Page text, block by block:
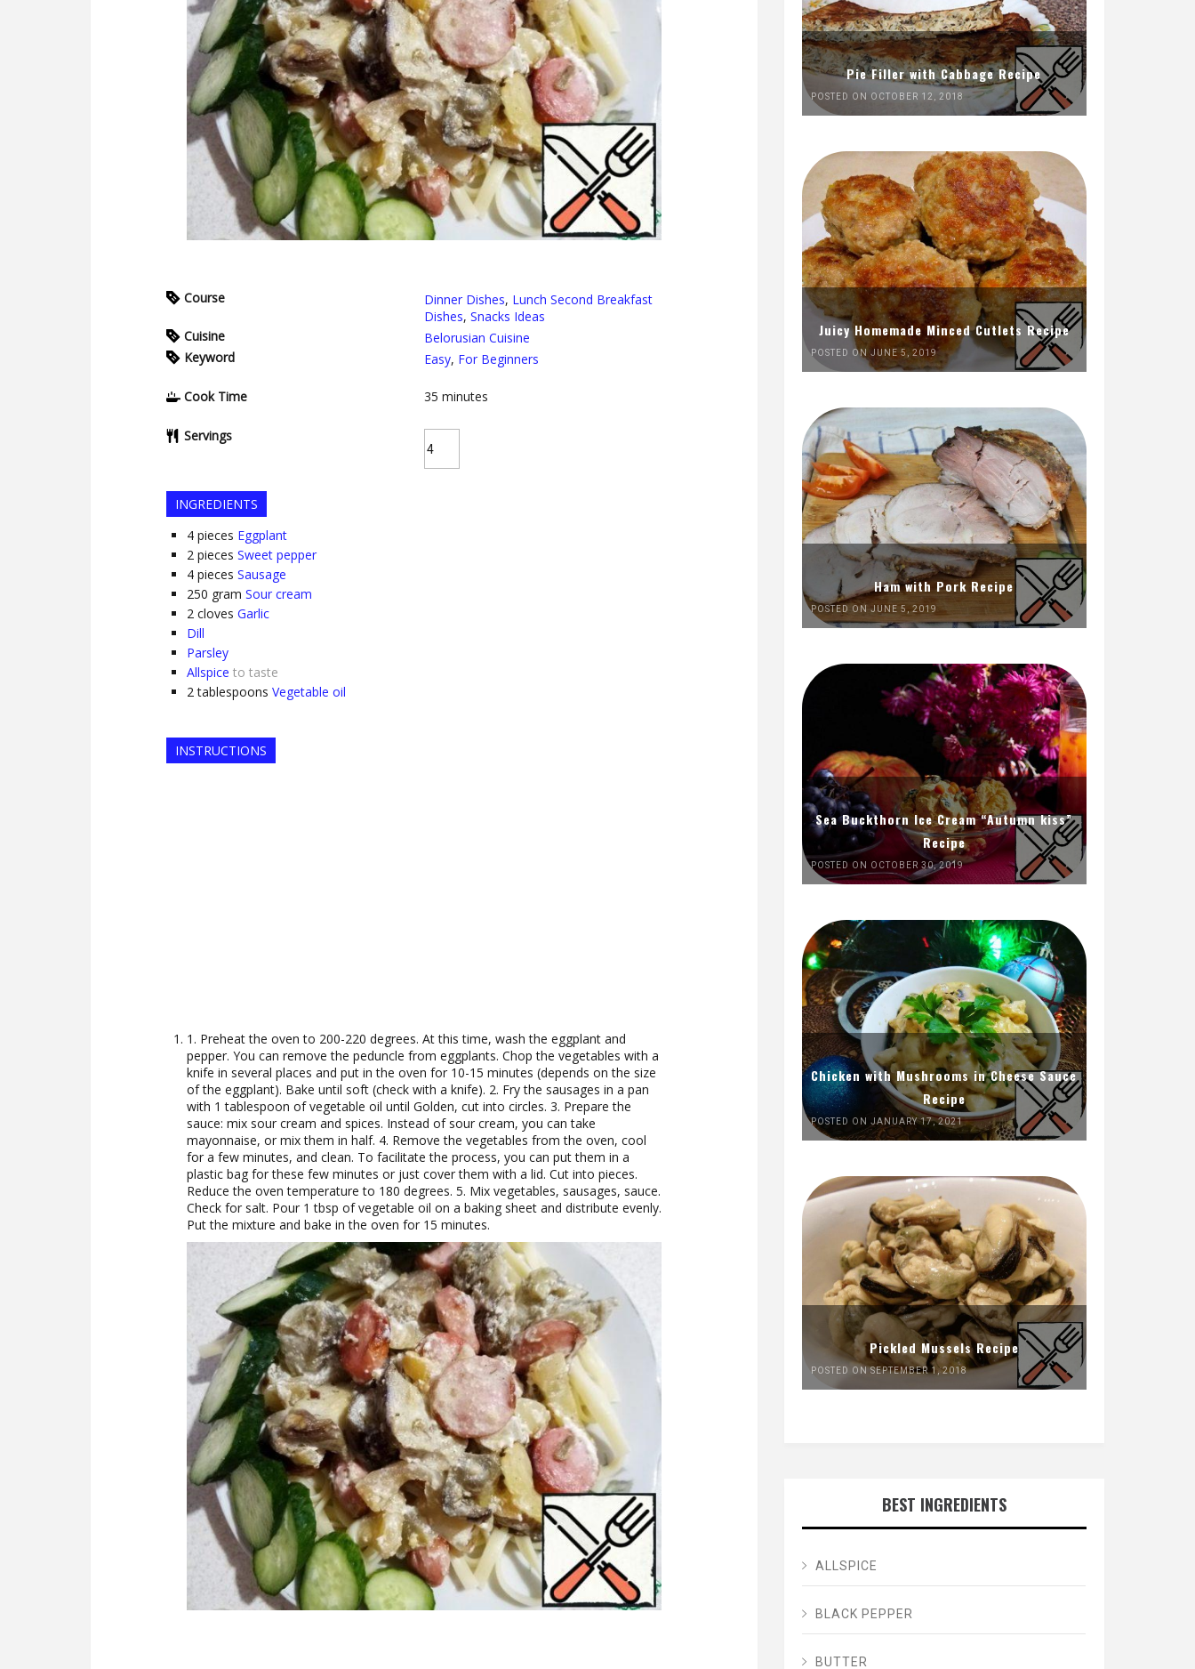
Course Dinner Dishes, Lunch Second Breakfast
Dishes, Snacks Ideas
Cuisine
Belorusian Cuisine
Keyword
Easy, For Beginners
Cook Time 35 minutes
Servings
INGREDIENTS
4 pieces Eggplant
2 pieces Sweet pepper
4 pieces Sausage
250 gram Sour cream
2 cloves Garlic
Dill
Parsley
Allspice to taste
2 tablespoons Vegetable oil
INSTRUCTIONS
1. Preheat the oven to 200-220 degrees. At this time, wash the eggplant and
pepper. You can remove the peduncle from eggplants. Chop the vegetables with a
knife in several places and put in the oven for 10-15 minutes (depends on the size
of the eggplant). Bake until soft (check with a knife). 2. Fry the sausages in a pan
with 1 tablespoon of vegetable oil until Golden, cut into circles. 3. Prepare the
sauce: mix sour cream and spices. Instead of sour cream, you can take
mayonnaise, or mix them in half. 4. Remove the vegetables from the oven, cool
for a few minutes, and clean. To facilitate the process, you can put them in a
plastic bag for these few minutes or just cover them with a lid. Cut into pieces.
Reduce the oven temperature to 180 degrees. 5. Mix vegetables, sausages, sauce.
Check for salt. Pour 1 tbsp of vegetable oil on a baking sheet and distribute evenly.
Put the mixture and bake in the oven for 15 minutes.
Pie Filler with Cabbage Recipe
POSTED ON OCTOBER 12, 2018
Juicy Homemade Minced Cutlets Recipe
POSTED ON JUNE 5, 2019
Ham with Pork Recipe
POSTED ON JUNE 5, 2019
Sea Buckthorn Ice Cream “Autumn kiss”
Recipe
POSTED ON OCTOBER 30, 2019
Chicken with Mushrooms in Cheese Sauce
Recipe
POSTED ON JANUARY 17, 2021
Pickled Mussels Recipe
POSTED ON SEPTEMBER 1, 2018
BEST INGREDIENTS
ALLSPICE
BLACK PEPPER
BUTTER